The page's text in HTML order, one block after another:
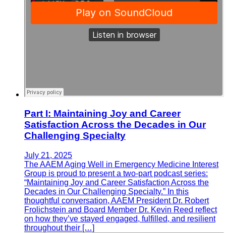
Part I: Maintaining Joy and Career
Satisfaction Across the Decades in Our
Challenging Specialty
July 21, 2025
The AAEM Aging Well in Emergency Medicine Interest
Group is proud to present a two-part podcast series:
“Maintaining Joy and Career Satisfaction Across the
Decades in Our Challenging Specialty.” In this
thoughtful conversation, AAEM President Dr. Robert
Frolichstein and Board Member Dr. Kevin Reed reflect
on how they’ve stayed engaged, fulfilled, and resilient
throughout their […]